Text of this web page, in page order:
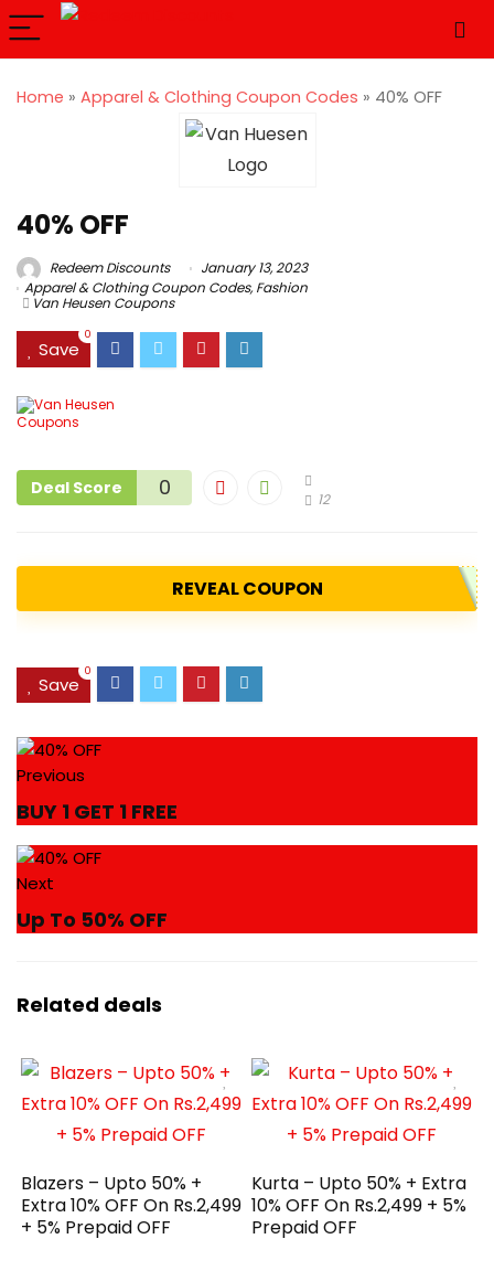
Home » Apparel & Clothing Coupon Codes » 40% OFF
40% OFF
Redeem Discounts
January 13, 2023
Apparel & Clothing Coupon Codes,Fashion
Van Heusen Coupons
Save
0
Deal Score 0 12
REVEAL COUPON
Save
0
Previous
BUY 1 GET 1 FREE
Next
Up To 50% OFF
Related deals
Blazers – Upto 50% +
Extra 10% OFF On Rs.2,499
+ 5% Prepaid OFF
Kurta – Upto 50% + Extra
10% OFF On Rs.2,499 + 5%
Prepaid OFF